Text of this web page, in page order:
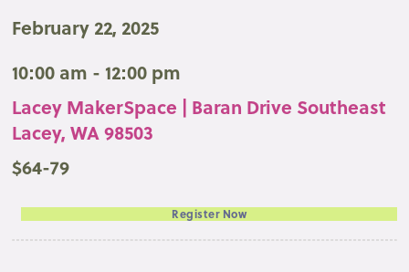
February 22, 2025
10:00 am - 12:00 pm
Lacey MakerSpace | Baran Drive Southeast
Lacey, WA 98503
$64-79
Register Now